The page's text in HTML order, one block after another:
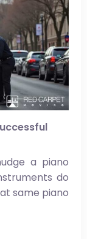
a piano
do
same piano